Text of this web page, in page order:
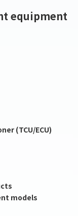
equipment
(TCU/ECU)
models